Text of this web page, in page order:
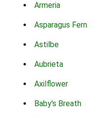
Armeria
Asparagus Fern
Astilbe
Aubrieta
Axilflower
Baby's Breath